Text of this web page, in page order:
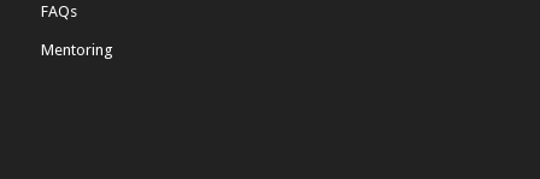
FAQs
Mentoring